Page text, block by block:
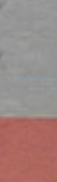
© 2026 Danny